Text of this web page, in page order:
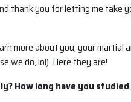
thank you for letting me take
more about you, your martial
we do, lol). Here they are!
How long have you